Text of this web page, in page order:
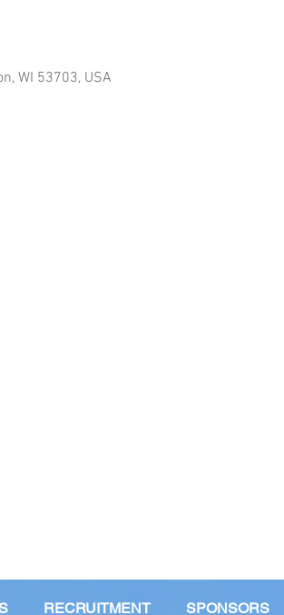
WI 53703, USA
RECRUITMENT SPONSORS